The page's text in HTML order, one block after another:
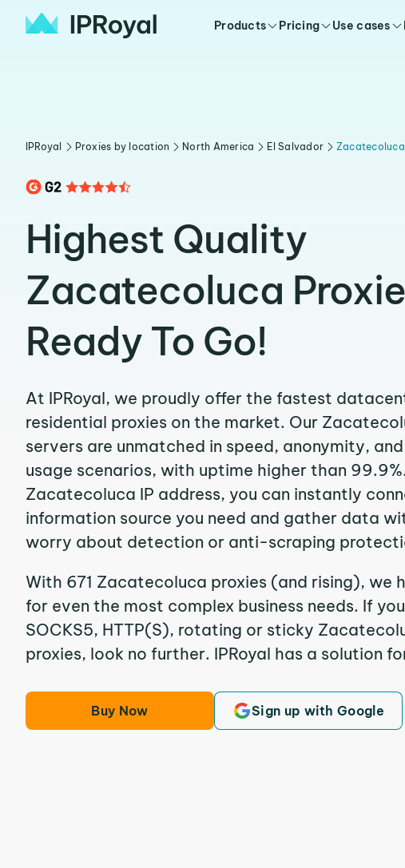
Products Pricing Use cases
IPRoyal Proxies by location North America El Salvador Zacatecoluca
Highest Quality
Zacatecoluca
Ready To Go!
At IPRoyal, we proudly offer the fastest
residential proxies on the market. Our
servers are unmatched in speed, anonymity,
usage scenarios, with uptime higher than
Zacatecoluca IP address, you can instantly
information source you need and gather data
worry about detection or anti-scraping
With 671 Zacatecoluca proxies (and rising), we
for even the most complex business needs. If
SOCKS5, HTTP(S), rotating or sticky
proxies, look no further. IPRoyal has a solution
Buy Now Sign up with Google